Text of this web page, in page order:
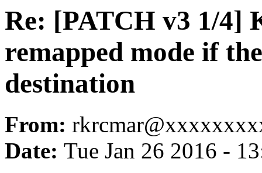
Re: [PATCH v3 1/4]
remapped mode if
destination
From:
Date: Tue Jan 26 2016 -